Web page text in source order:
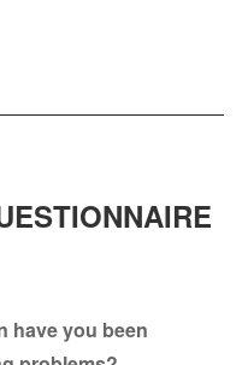
have you been